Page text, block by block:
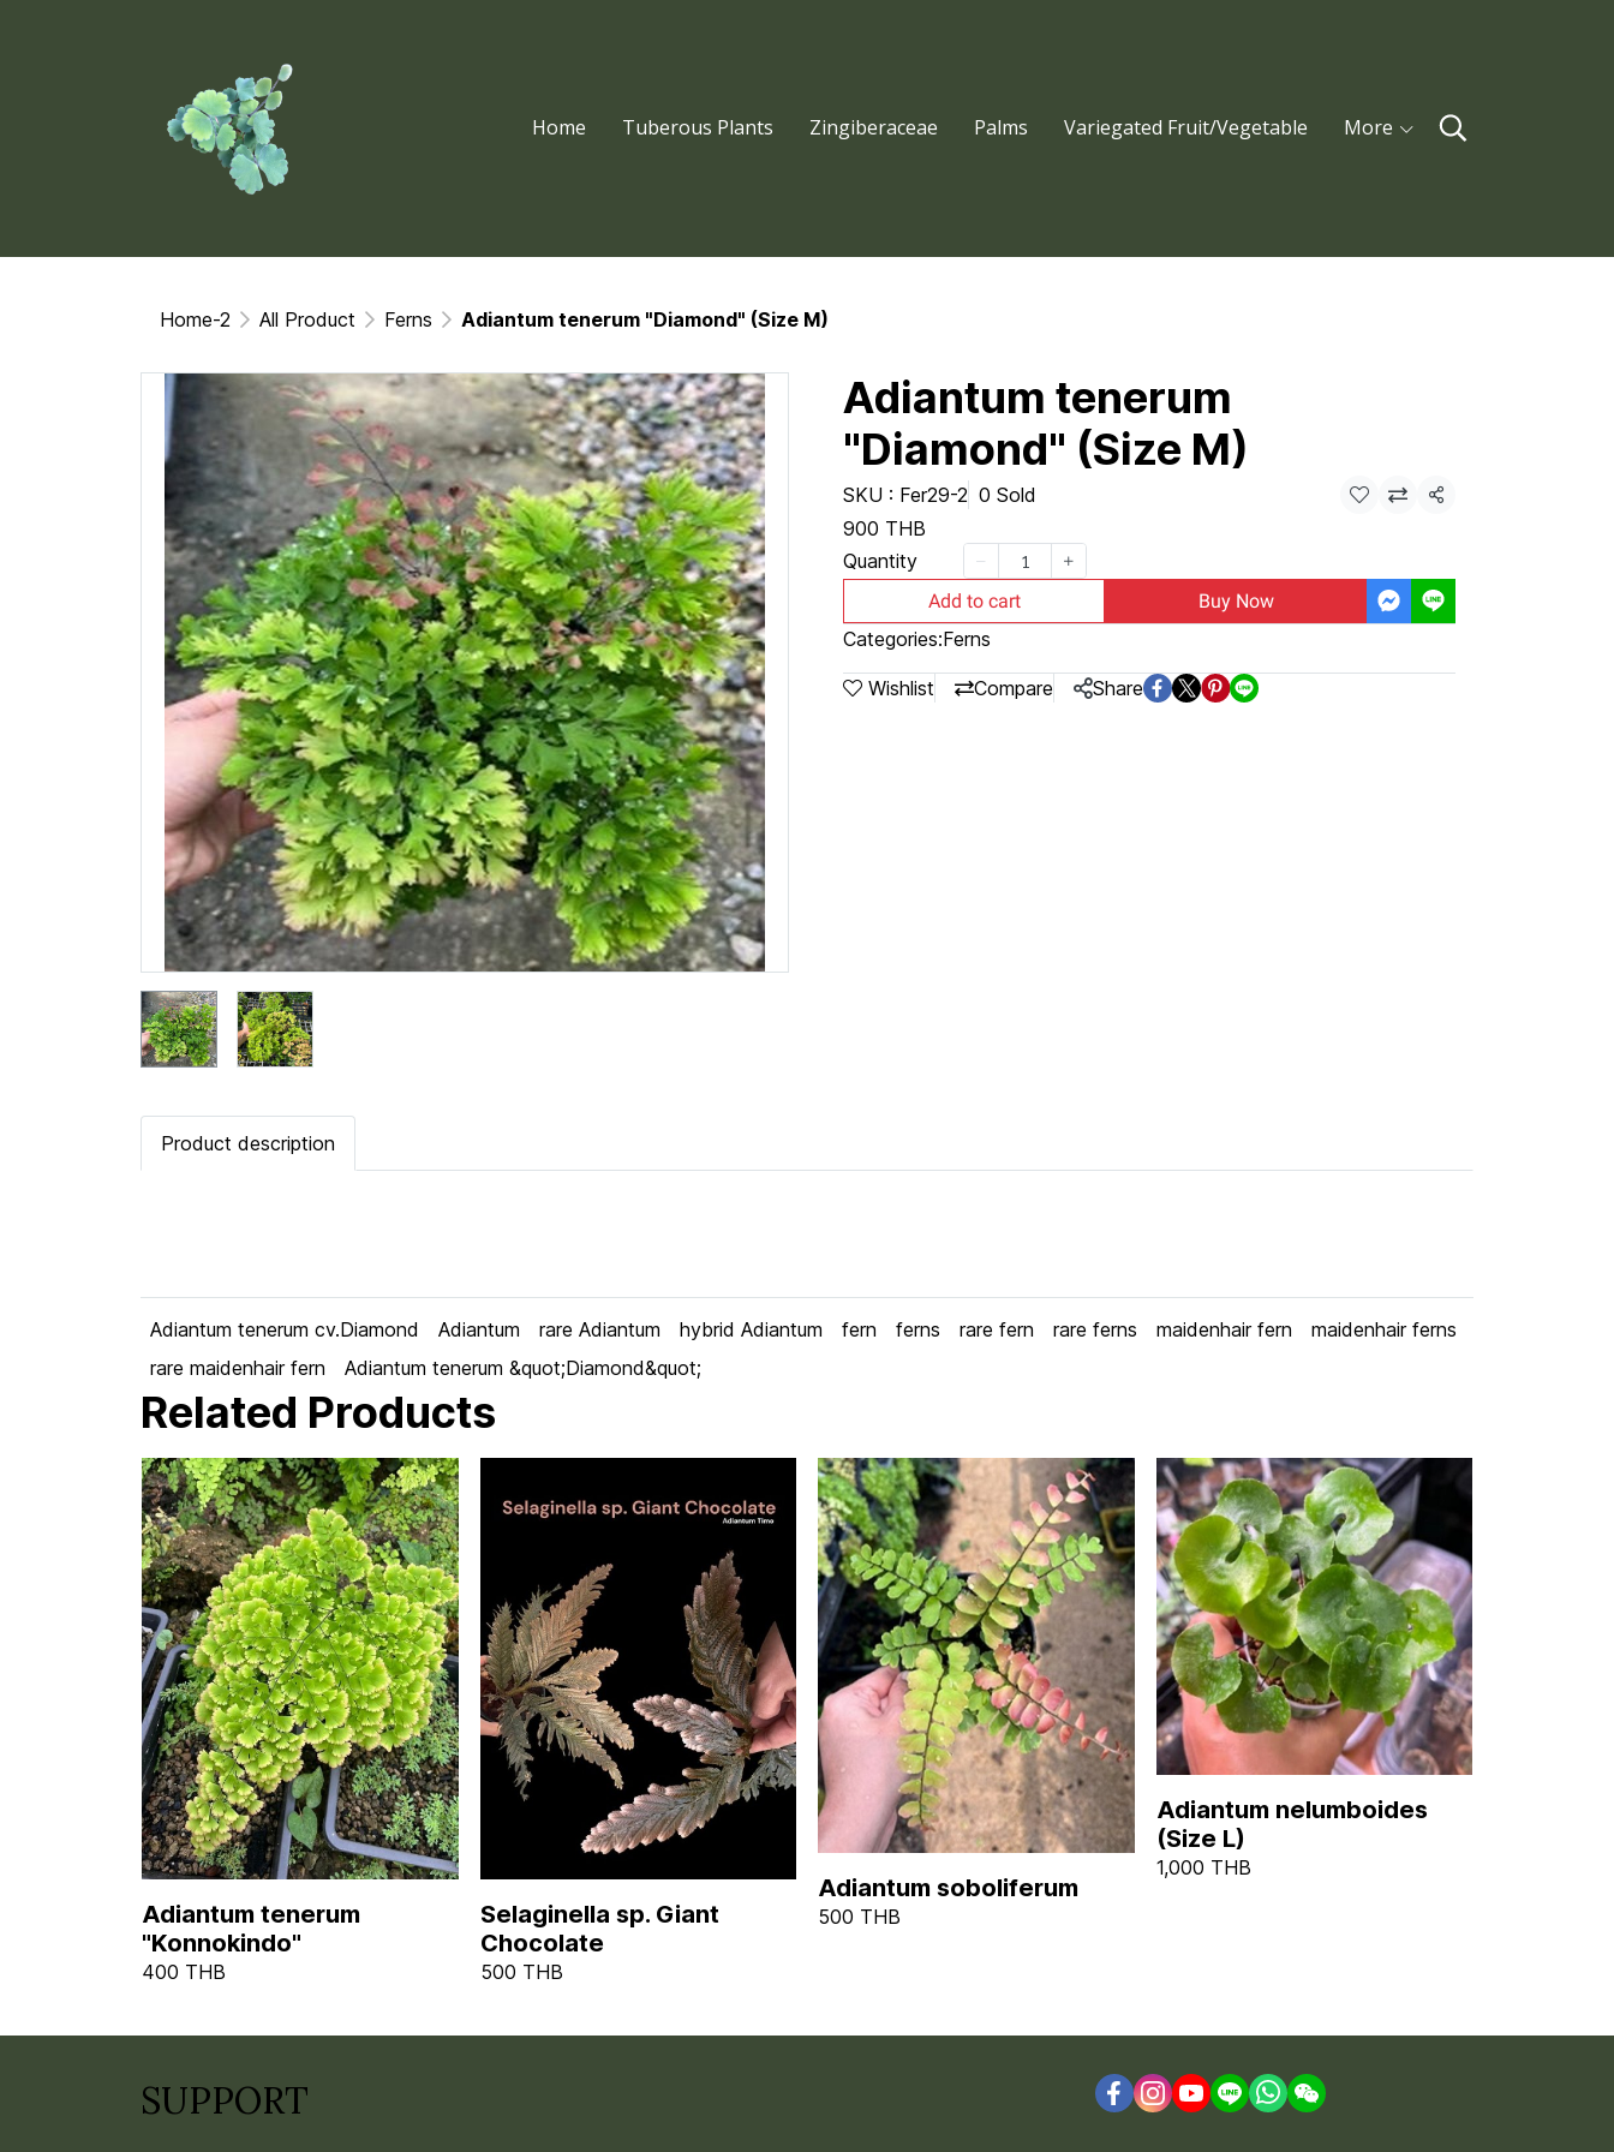
Home Tuberous Plants Zingiberaceae Palms Variegated Fruit/Vegetable More
Home-2 All Product Ferns Adiantum tenerum "Diamond" (Size M)
Adiantum tenerum
"Diamond" (Size M)
SKU : Fer29-2 0 Sold Share
900 THB
Quantity
Add to cart Buy Now
Categories:Ferns
Wishlist Compare Share
Product description
Adiantum tenerum cv.Diamond Adiantum rare Adiantum hybrid Adiantum fern ferns rare fern rare ferns maidenhair fern
maidenhair ferns
rare maidenhair fern
Adiantum tenerum &quot;Diamond&quot;
Related Products
Adiantum tenerum
"Konnokindo"
400 THB
Selaginella sp. Giant
Chocolate
500 THB
Adiantum soboliferum
500 THB
Adiantum nelumboides
(Size L)
1,000 THB
SUPPORT